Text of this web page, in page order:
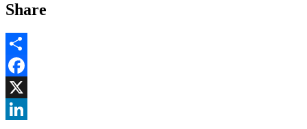
Share
Share
Facebook
, opens in new window
X